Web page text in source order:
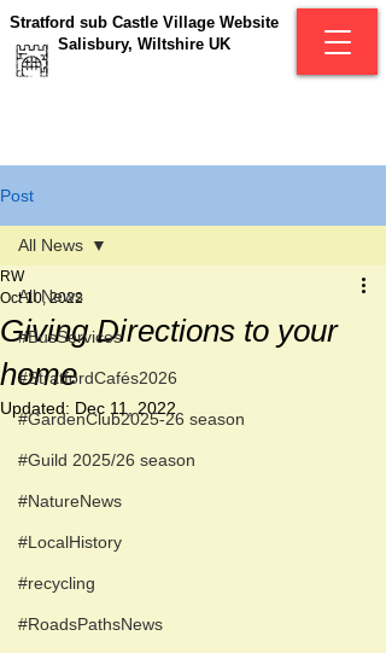
Stratford sub Castle Village Website
Salisbury, Wiltshire UK
Post
All News
#BusServices
#StratfordCafés2026
#GardenClub2025-26 season
#Guild 2025/26 season
#NatureNews
#LocalHistory
#recycling
#RoadsPathsNews
All News
Giving Directions to your
home
RW
Oct 10, 2022
Updated: Dec 11, 2022